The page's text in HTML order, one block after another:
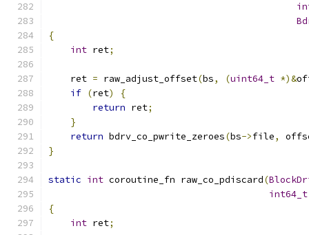
{
int ret;
    ret
= raw_adjust_offset(bs, (uint64_t *)&
if (ret)
{
return ret;
}
return bdrv_co_pwrite_zeroes(bs->file,
}
static int coroutine_fn raw_co_pdiscard(
int64_t
{
int ret;